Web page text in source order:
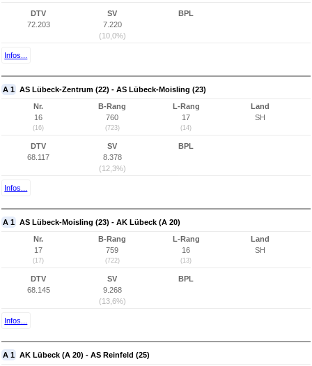
DTV
72.203
SV
7.220
(10,0%)
BPL
Infos...
A 1 AS Lübeck-Zentrum (22) - AS Lübeck-Moisling (23)
Nr.
16
(16)
B-Rang
760
(723)
L-Rang
17
(14)
Land
SH
DTV
68.117
SV
8.378
(12,3%)
BPL
Infos...
A 1 AS Lübeck-Moisling (23) - AK Lübeck (A 20)
Nr.
17
(17)
B-Rang
759
(722)
L-Rang
16
(13)
Land
SH
DTV
68.145
SV
9.268
(13,6%)
BPL
Infos...
A 1 AK Lübeck (A 20) - AS Reinfeld (25)